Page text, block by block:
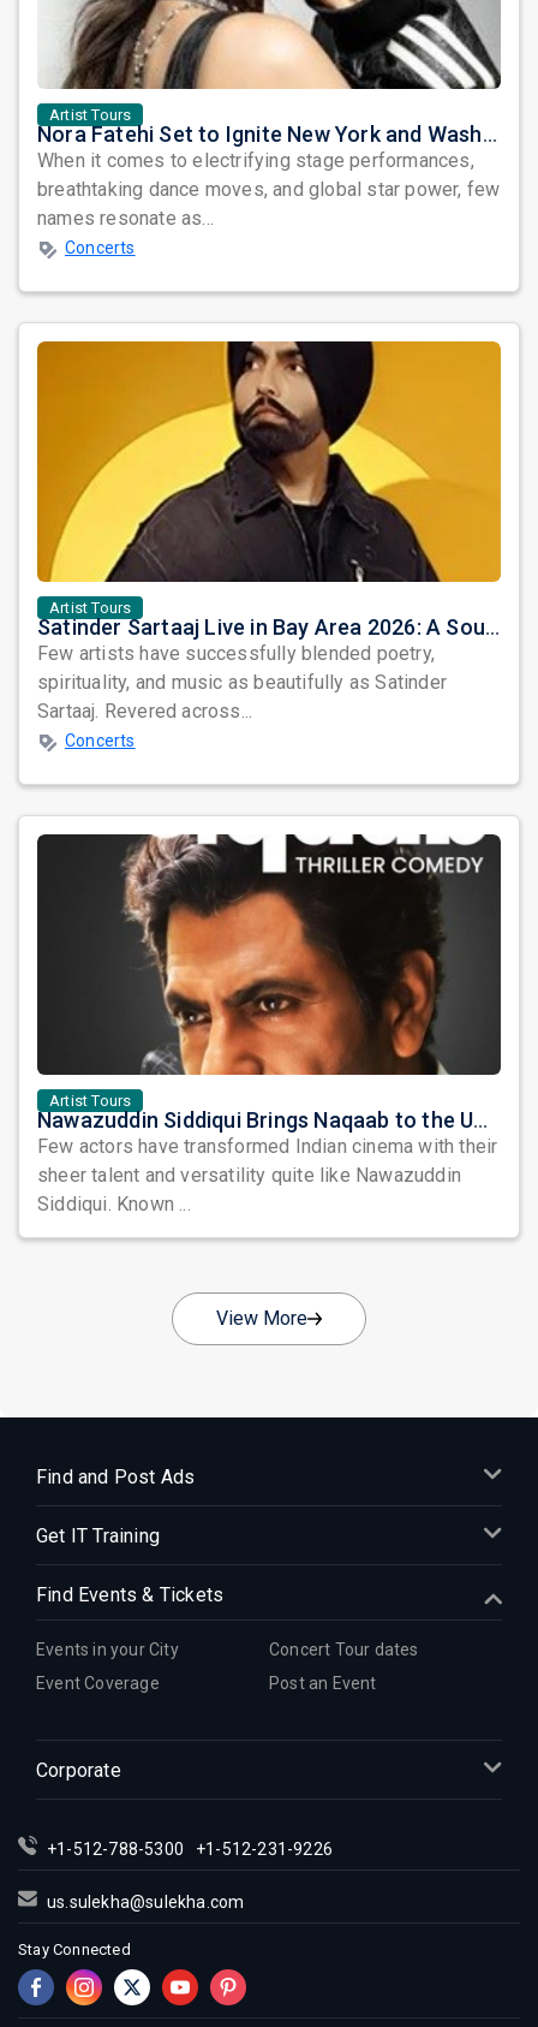
Artist Tours
Nora Fatehi Set to Ignite New York and Washington DC with Exclusive Glam Nights
When it comes to electrifying stage performances,
breathtaking dance moves, and global star power, few
names resonate as...
Concerts
Artist Tours
Satinder Sartaaj Live in Bay Area 2026: A Soulful Evening of Poetry, Sufi Music, and Punjabi Heritage
Few artists have successfully blended poetry,
spirituality, and music as beautifully as Satinder
Sartaaj. Revered across...
Concerts
Artist Tours
Nawazuddin Siddiqui Brings Naqaab to the USA: A Unique Comedy Thriller Stage Experience
Few actors have transformed Indian cinema with their
sheer talent and versatility quite like Nawazuddin
Siddiqui. Known ...
View More
Find and Post Ads
Get IT Training
Find Events & Tickets
Events in your City
Concert Tour dates
Event Coverage
Post an Event
Corporate
+1-512-788-5300 +1-512-231-9226
us.sulekha@sulekha.com
Stay Connected